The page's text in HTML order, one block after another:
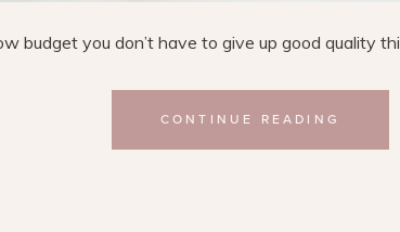
budget you don’t have to give up good quality
CONTINUE READING